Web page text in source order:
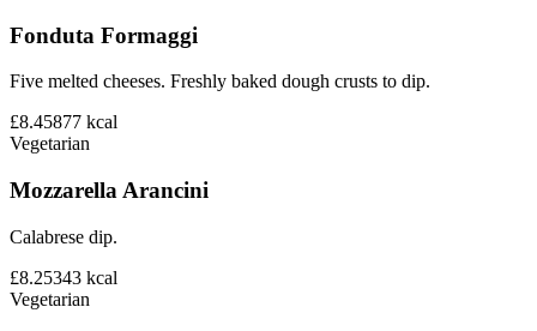
Fonduta Formaggi
Five melted cheeses. Freshly baked dough crusts to dip.
£8.45877 kcal
Vegetarian
Mozzarella Arancini
Calabrese dip.
£8.25343 kcal
Vegetarian